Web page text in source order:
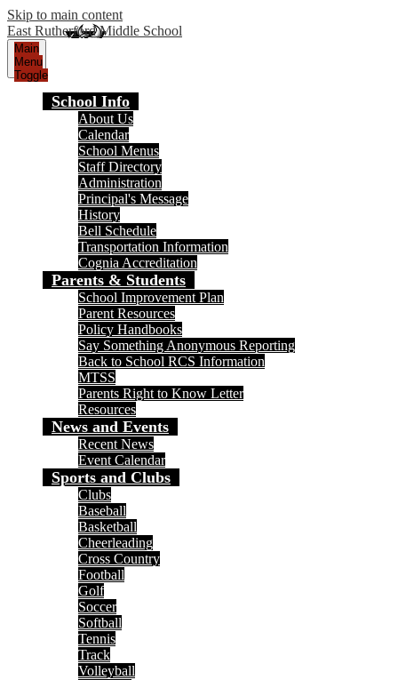
Skip to main content
East Rutherford Middle School
Main
Menu
Toggle
School Info
About Us
Calendar
School Menus
Staff Directory
Administration
Principal's Message
History
Bell Schedule
Transportation Information
Cognia Accreditation
Parents & Students
School Improvement Plan
Parent Resources
Policy Handbooks
Say Something Anonymous Reporting
Back to School RCS Information
MTSS
Parents Right to Know Letter
Resources
News and Events
Recent News
Event Calendar
Sports and Clubs
Clubs
Baseball
Basketball
Cheerleading
Cross Country
Football
Golf
Soccer
Softball
Tennis
Track
Volleyball